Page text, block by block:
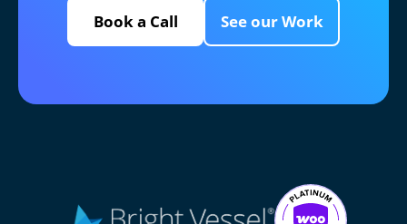
Book a Call See our Work